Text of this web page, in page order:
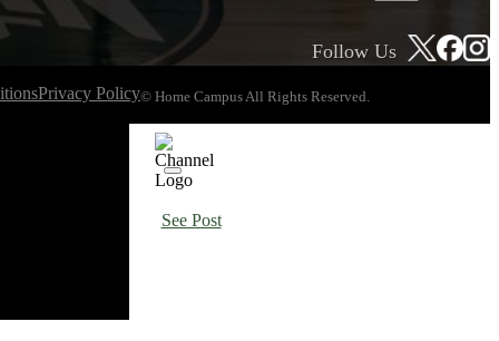
Follow Us
Privacy Policy© Home Campus All Rights Reserved.
See Post